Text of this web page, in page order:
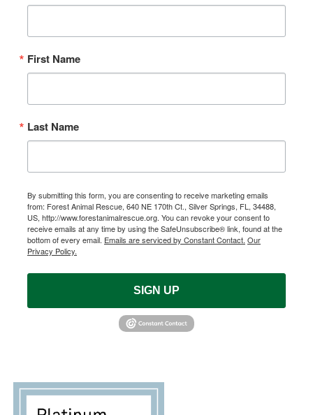
First Name
Last Name
By submitting this form, you are consenting to receive marketing emails
from: Forest Animal Rescue, 640 NE 170th Ct., Silver Springs, FL, 34488,
US, http://www.forestanimalrescue.org. You can revoke your consent to
receive emails at any time by using the SafeUnsubscribe® link, found at the
bottom of every email. Emails are serviced by Constant Contact. Our
Privacy Policy.
SIGN UP